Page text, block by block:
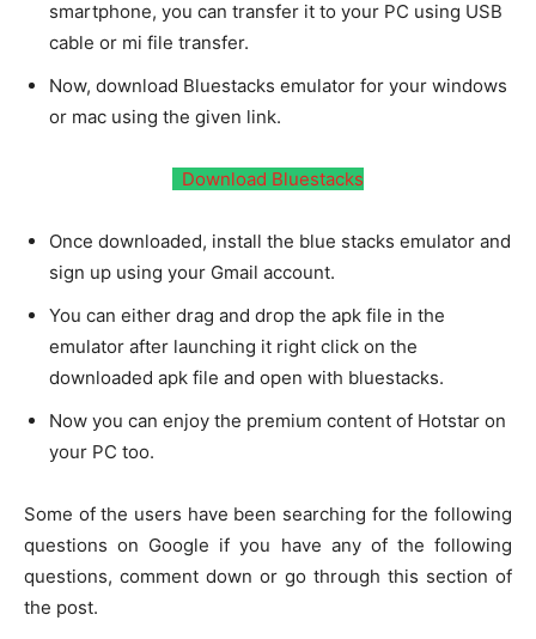
smartphone, you can transfer it to your PC using USB
cable or mi file transfer.
Now, download Bluestacks emulator for your windows
or mac using the given link.
Download Bluestacks
Once downloaded, install the blue stacks emulator and
sign up using your Gmail account.
You can either drag and drop the apk file in the
emulator after launching it right click on the
downloaded apk file and open with bluestacks.
Now you can enjoy the premium content of Hotstar on
your PC too.
Some of the users have been searching for the following
questions on Google if you have any of the following
questions, comment down or go through this section of
the post.